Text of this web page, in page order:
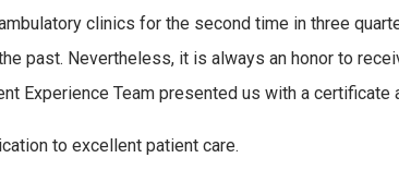
clinics for the second time in three
past. Nevertheless, it is always an honor to
Experience Team presented us with a certificate
to excellent patient care.